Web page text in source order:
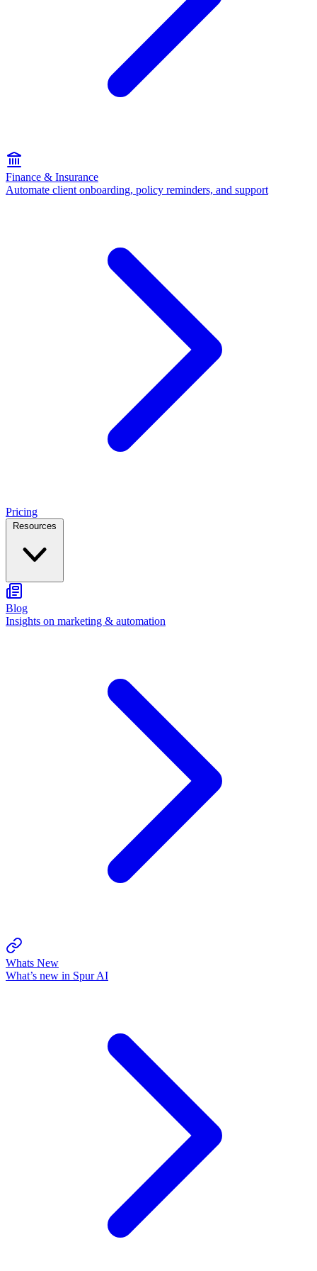
Finance & Insurance
Automate client onboarding, policy reminders, and support
Pricing
Blog
Insights on marketing & automation
Whats New
What’s new in Spur AI